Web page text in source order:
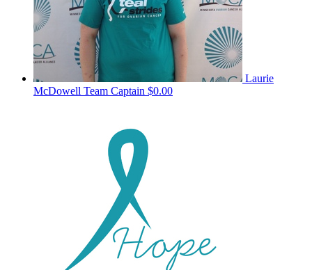
Laurie
McDowell Team Captain $0.00